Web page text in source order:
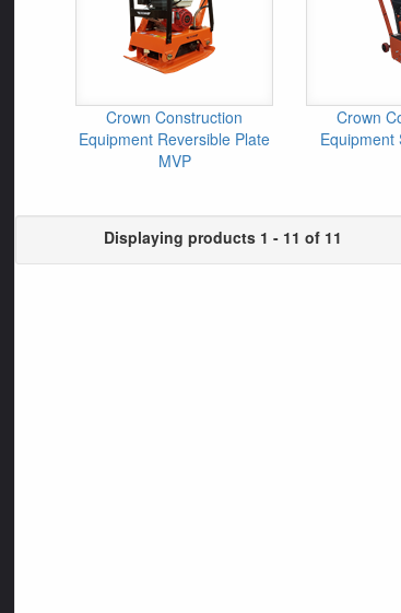
Crown Construction
Equipment Reversible Plate
MVP
Crown
Equipment
Displaying products 1 - 11 of 11